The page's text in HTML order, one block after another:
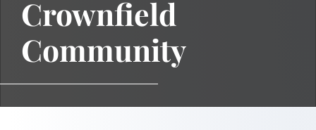
Crownfield
Community